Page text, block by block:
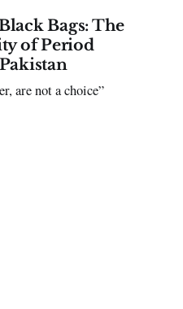
Bags: The
of Period
are not a choice”